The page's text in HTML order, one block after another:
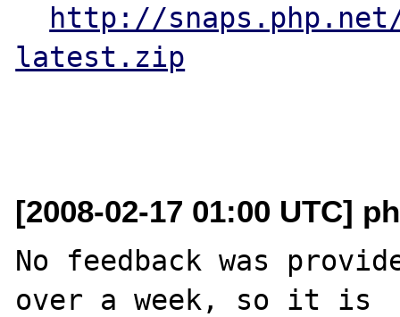
http://
latest.zip
[2008-02-17 01:00 UTC]
No feedback was
over a week, so it is